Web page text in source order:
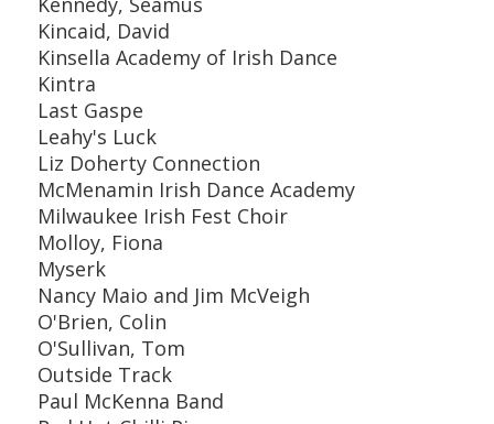
Kincaid, David
Kinsella Academy of Irish Dance
Kintra
Last Gaspe
Leahy's Luck
Liz Doherty Connection
McMenamin Irish Dance Academy
Milwaukee Irish Fest Choir
Molloy, Fiona
Myserk
Nancy Maio and Jim McVeigh
O'Brien, Colin
O'Sullivan, Tom
Outside Track
Paul McKenna Band